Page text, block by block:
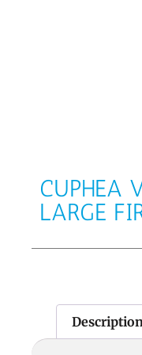
CUPHEA
LARGE